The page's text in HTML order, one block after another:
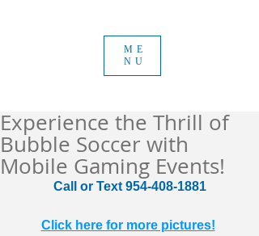
ME
NU
Experience the Thrill of
Bubble Soccer with
Mobile Gaming Events!
Call or Text 954-408-1881
Click here for more pictures!